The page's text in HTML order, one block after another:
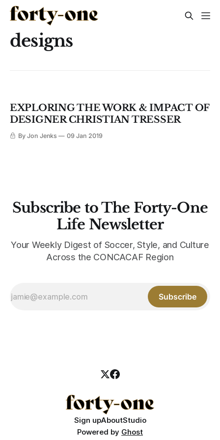
designs
EXPLORING THE WORK & IMPACT OF
DESIGNER CHRISTIAN TRESSER
By Jon Jenks 09 Jan 2019
Subscribe to The Forty-One
Life Newsletter
Your Weekly Digest of Soccer, Style, and Culture
Across the CONCACAF Region
Subscribe
Sign upAboutStudio
Powered by Ghost